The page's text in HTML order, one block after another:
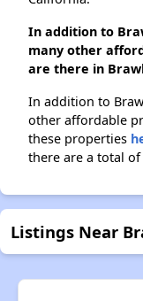
In addition to
many other
are there in
In addition to
other affordable
these properties
there are a total
Listings Near